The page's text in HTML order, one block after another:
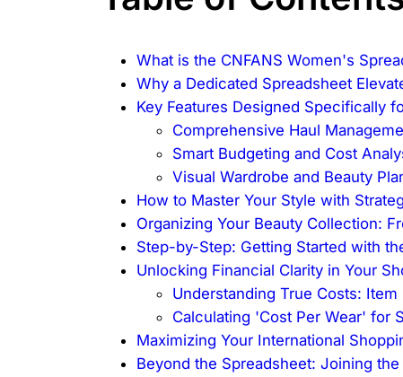
What is the CNFANS Women's
Why a Dedicated Spreadsheet
Key Features Designed Specifically
Comprehensive Haul
Smart Budgeting and Cost
Visual Wardrobe and Beauty
How to Master Your Style with
Organizing Your Beauty Collection:
Step-by-Step: Getting Started with
Unlocking Financial Clarity in Your
Understanding True Costs:
Calculating 'Cost Per Wear' for
Maximizing Your International
Beyond the Spreadsheet: Joining